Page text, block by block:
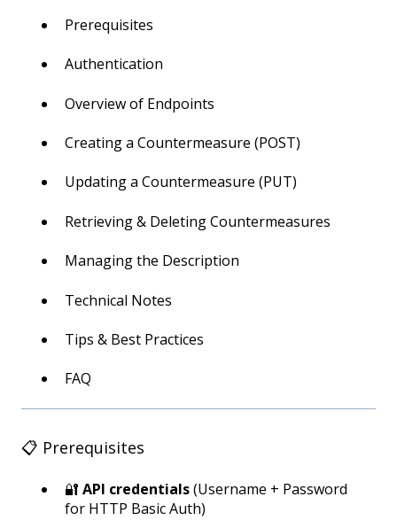
Prerequisites
Authentication
Overview of Endpoints
Creating a Countermeasure (POST)
Updating a Countermeasure (PUT)
Retrieving & Deleting Countermeasures
Managing the Description
Technical Notes
Tips & Best Practices
FAQ
📋 Prerequisites
🔐 API credentials(Username + Password
for HTTP Basic Auth)